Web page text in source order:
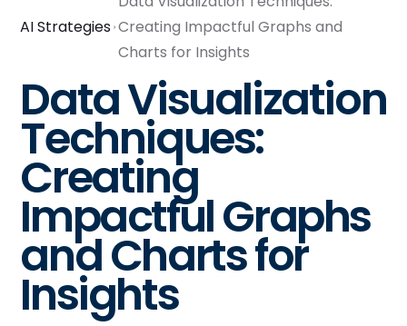
AI Strategies Creating Impactful Graphs and
Charts for Insights
Data Visualization
Techniques:
Creating
Impactful Graphs
and Charts for
Insights